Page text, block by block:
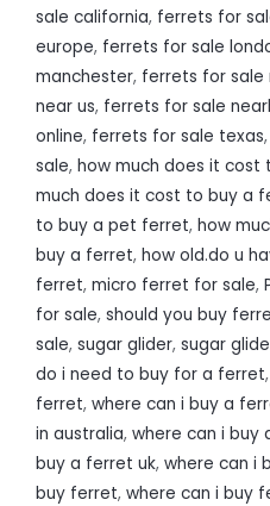
sale california, ferrets for
europe, ferrets for sale
manchester, ferrets for sale
near us, ferrets for sale
online, ferrets for sale texas,
sale, how much does it
much does it cost to buy a
to buy a pet ferret, how
buy a ferret, how old.do u
ferret, micro ferret for sale,
for sale, should you buy
sale, sugar glider, sugar
do i need to buy for a ferret,
ferret, where can i buy a
in australia, where can i buy
buy a ferret uk, where can i
buy ferret, where can i buy